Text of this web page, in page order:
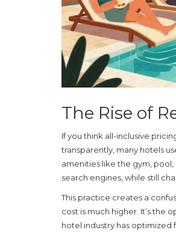
The Rise of
If you think all-inclusive
transparently, many hotels
amenities like the gym,
search engines, while still
This practice creates a
cost is much higher. It’s the
hotel industry has optimized